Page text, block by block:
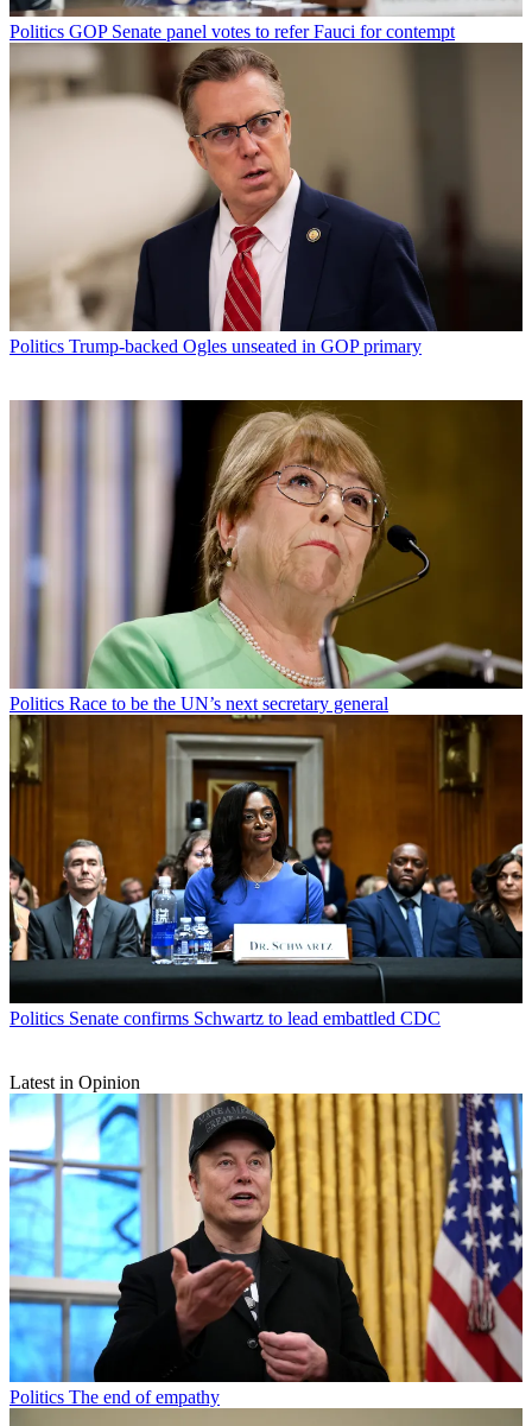
Politics GOP Senate panel votes to refer Fauci for contempt
Politics Trump-backed Ogles unseated in GOP primary
Politics Race to be the UN’s next secretary general
Politics Senate confirms Schwartz to lead embattled CDC
Latest in Opinion
Politics The end of empathy